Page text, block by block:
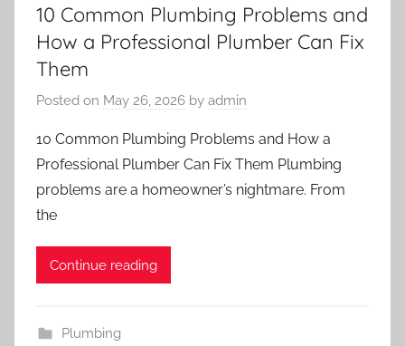
10 Common Plumbing Problems and
How a Professional Plumber Can Fix
Them
Posted on May 26, 2026 by admin
10 Common Plumbing Problems and How a
Professional Plumber Can Fix Them Plumbing
problems are a homeowner’s nightmare. From
the
Continue reading
Plumbing